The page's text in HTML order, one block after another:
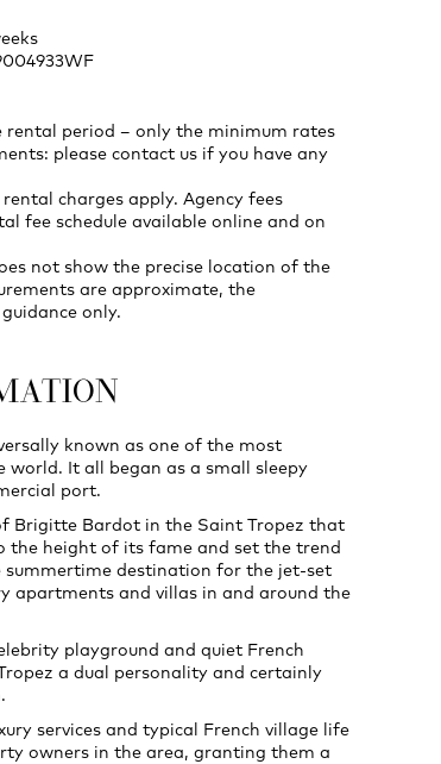
rental period – only the minimum rates
please contact us if you have any
charges apply. Agency fees
fee schedule available online and on
not show the precise location of the
are approximate, the
only.
known as one of the most
world. It all began as a small sleepy
port.
Brigitte Bardot in the Saint Tropez that
the height of its fame and set the trend
destination for the jet-set
apartments and villas in and around the
playground and quiet French
a dual personality and certainly
services and typical French village life
owners in the area, granting them a